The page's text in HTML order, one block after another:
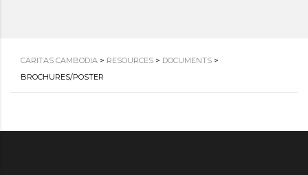
CARITAS CAMBODIA > RESOURCES > DOCUMENTS >
BROCHURES/POSTER